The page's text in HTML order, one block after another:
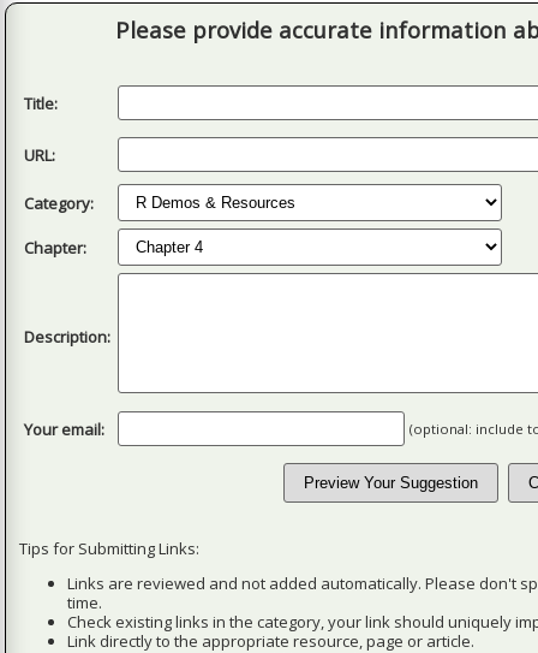
Please provide accurate information
Title:
URL:
Category:
Chapter:
Description:
Your email: (optional: include
Tips for Submitting Links:
Links are reviewed and not added automatically. Please don't
time.
Check existing links in the category, your link should uniquely
Link directly to the appropriate resource, page or article.